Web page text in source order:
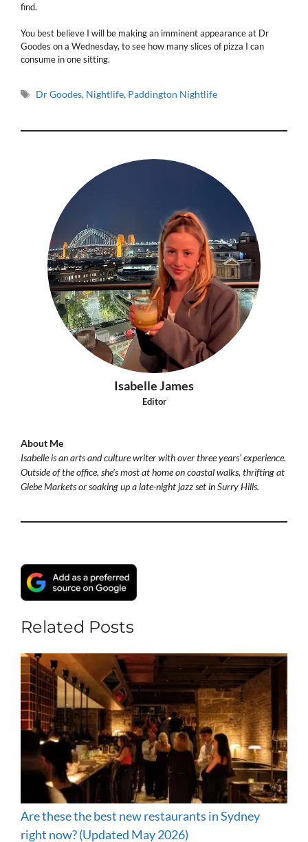
find.
You best believe I will be making an imminent appearance at Dr
Goodes on a Wednesday, to see how many slices of pizza I can
consume in one sitting.
Tags
Dr Goodes, Nightlife, Paddington Nightlife
Isabelle James
Editor
About Me
Isabelle is an arts and culture writer with over three years' experience.
Outside of the office, she's most at home on coastal walks, thrifting at
Glebe Markets or soaking up a late-night jazz set in Surry Hills.
Related Posts
Are these the best new restaurants in Sydney
right now? (Updated May 2026)